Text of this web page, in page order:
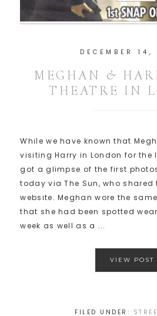
DECEMBER 14,
MEGHAN &
THEATRE IN
While we have known that
visiting Harry in London for the
got a glimpse of the first
today via The Sun, who shared
website. Meghan wore the
that she had been spotted
week as well as a ...
VIEW POST
FILED UNDER: